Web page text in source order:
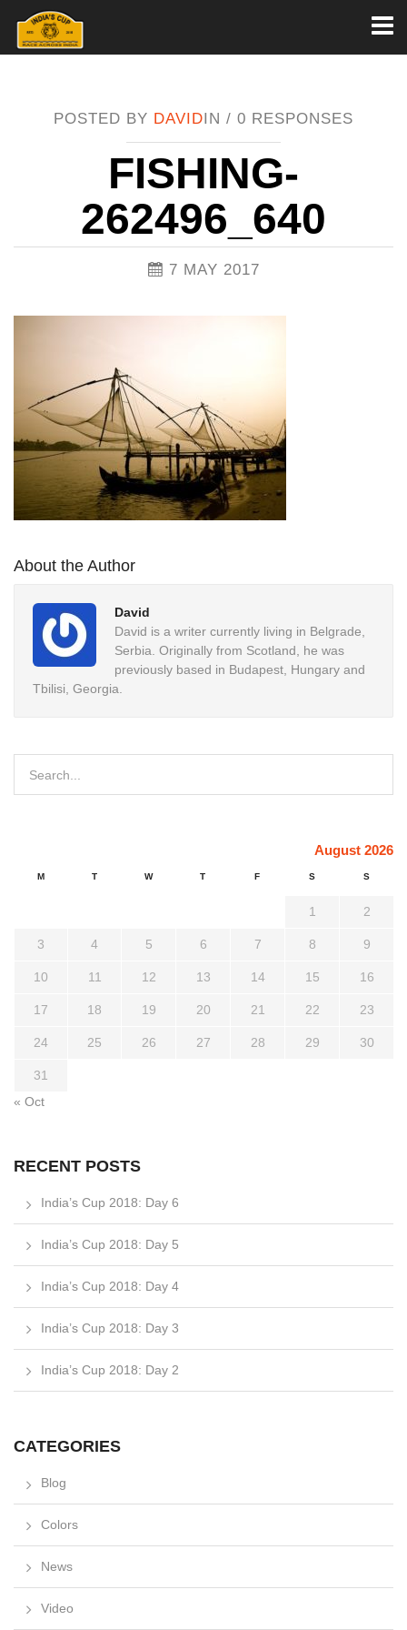
POSTED BY DAVIDIN / 0 RESPONSES
FISHING-
262496_640
7 MAY 2017
About the Author
David
David is a writer currently living in Belgrade,
Serbia. Originally from Scotland, he was
previously based in Budapest, Hungary and
Tbilisi, Georgia.
August 2026
M T W T F S S
1 2
3 4 5 6 7 8 9
10 11 12 13 14 15 16
17 18 19 20 21 22 23
24 25 26 27 28 29 30
31
« Oct
RECENT POSTS
India’s Cup 2018: Day 6
India’s Cup 2018: Day 5
India’s Cup 2018: Day 4
India’s Cup 2018: Day 3
India’s Cup 2018: Day 2
CATEGORIES
Blog
Colors
News
Video